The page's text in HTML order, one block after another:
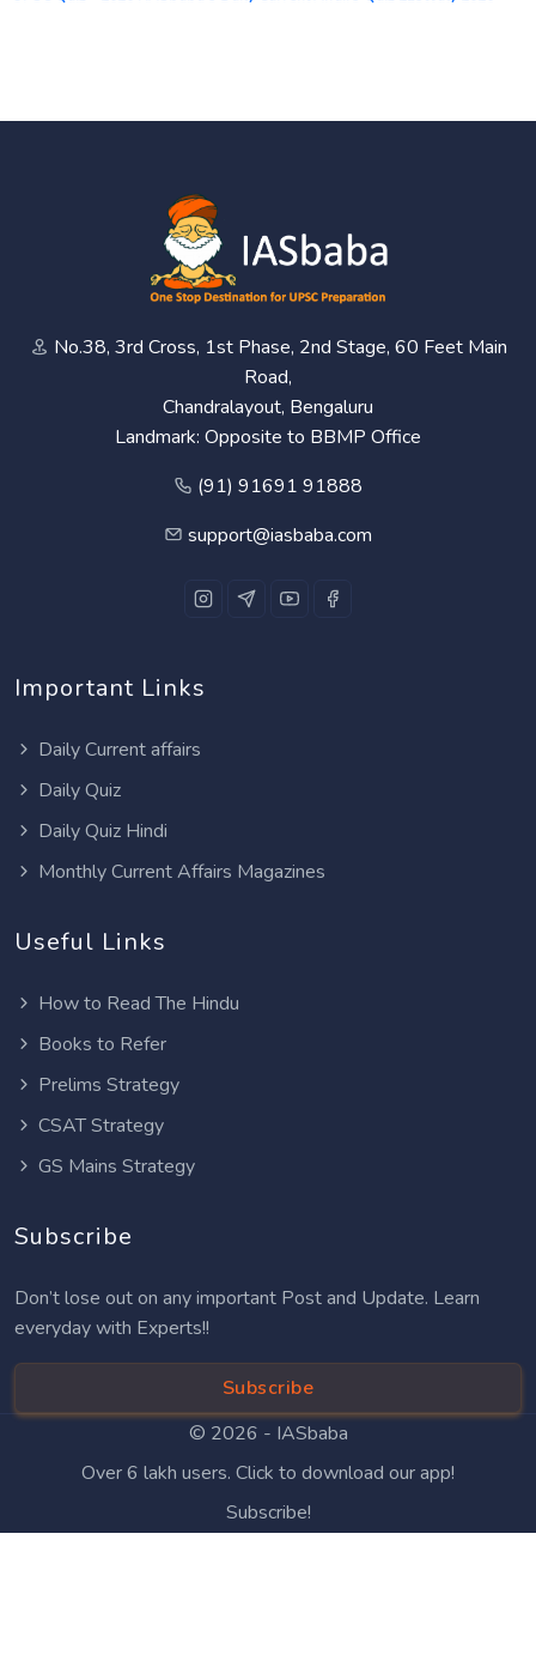
No.38, 3rd Cross, 1st Phase, 2nd Stage, 60 Feet Main
Road,
Chandralayout, Bengaluru
Landmark: Opposite to BBMP Office
(91) 91691 91888
support@iasbaba.com
Important Links
Daily Current affairs
Daily Quiz
Daily Quiz Hindi
Monthly Current Affairs Magazines
Useful Links
How to Read The Hindu
Books to Refer
Prelims Strategy
CSAT Strategy
GS Mains Strategy
Subscribe
Don’t lose out on any important Post and Update. Learn
everyday with Experts!!
Subscribe
© 2026 - IASbaba
Over 6 lakh users. Click to download our app!
Subscribe!